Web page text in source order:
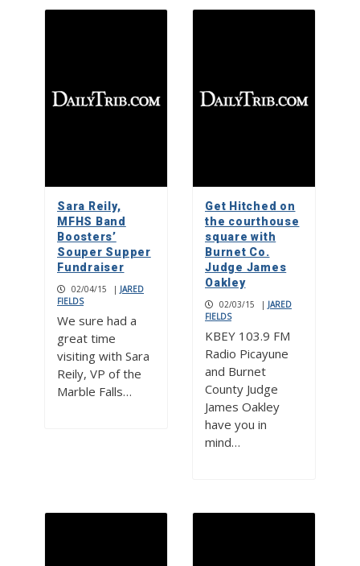
Sara Reily,
MFHS Band
Boosters’
Souper Supper
Fundraiser
02/04/15 | JARED
FIELDS
We sure had a
great time
visiting with Sara
Reily, VP of the
Marble Falls…
Get Hitched on
the courthouse
square with
Burnet Co.
Judge James
Oakley
02/03/15 | JARED
FIELDS
KBEY 103.9 FM
Radio Picayune
and Burnet
County Judge
James Oakley
have you in
mind…